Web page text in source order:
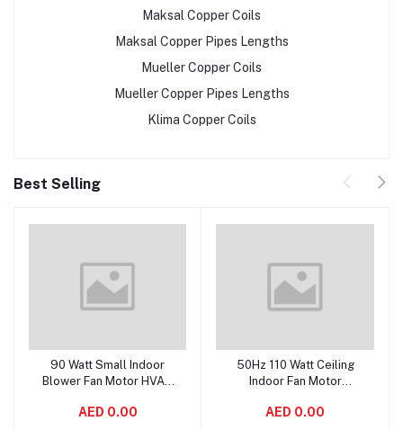
Maksal Copper Coils
Maksal Copper Pipes Lengths
Mueller Copper Coils
Mueller Copper Pipes Lengths
Klima Copper Coils
Best Selling
Add to cart
90 Watt Small Indoor
Blower Fan Motor HVAC
AED 0.00
Add to cart
50Hz 110 Watt Ceiling
Indoor Fan Motor
Efficiency
AED 0.00